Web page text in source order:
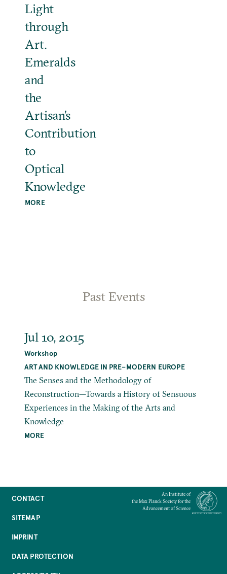
Light
through
Art.
Emeralds
and
the
Artisan’s
Contribution
to
Optical
Knowledge
MORE
Past Events
Jul 10, 2015
Workshop
ART AND KNOWLEDGE IN PRE–MODERN EUROPE
The Senses and the Methodology of
Reconstruction—Towards a History of Sensuous
Experiences in the Making of the Arts and
Knowledge
MORE
CONTACT
SITEMAP
IMPRINT
DATA PROTECTION
An Institute of
the Max Planck Society for the
Advancement of Science